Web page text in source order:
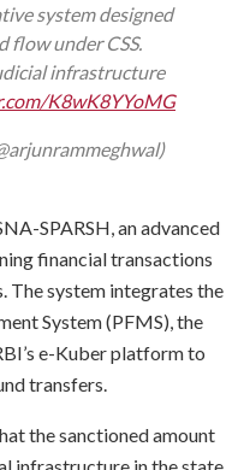
system designed
flow under CSS.
infrastructure
K8wK8YYoMG
SPARSH, an advanced
financial transactions
The system integrates the
System (PFMS), the
e-Kuber platform to
transfers.
the sanctioned amount